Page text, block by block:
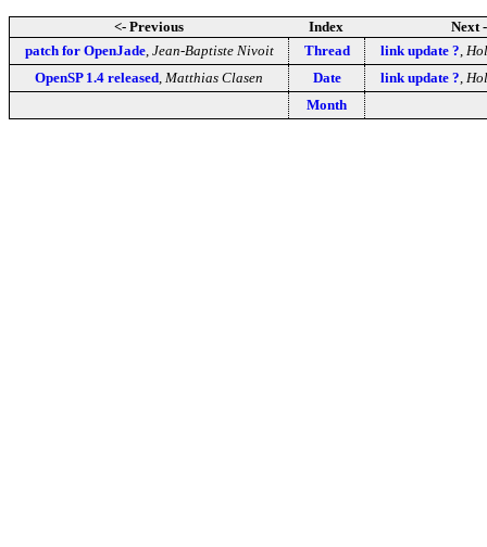
<- Previous Index
Next
patch for OpenJade, Jean-Baptiste Nivoit Thread link update ?
OpenSP 1.4 released Matthias Clasen Date link update ?
Month